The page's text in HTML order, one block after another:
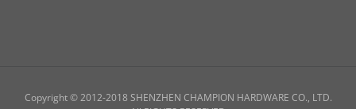
Copyright © 2012-2018 SHENZHEN CHAMPION HARDWARE CO., LTD.